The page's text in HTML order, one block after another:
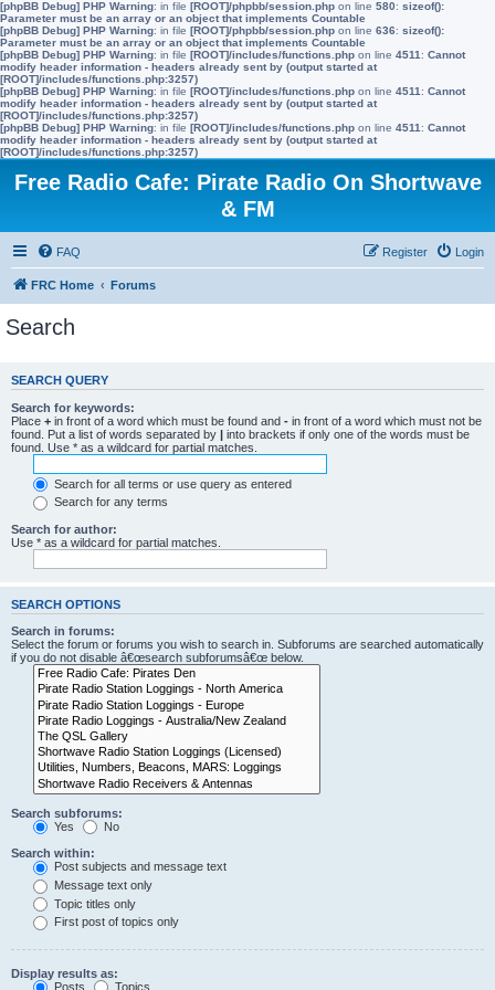
[phpBB Debug] PHP Warning: in file [ROOT]/phpbb/session.php on line 580: sizeof():
Parameter must be an array or an object that implements Countable
[phpBB Debug] PHP Warning: in file [ROOT]/phpbb/session.php on line 636: sizeof():
Parameter must be an array or an object that implements Countable
[phpBB Debug] PHP Warning: in file [ROOT]/includes/functions.php on line 4511 : Cannot
modify header information - headers already sent by (output started at
[ROOT]/includes/functions.php:3257)
[phpBB Debug] PHP Warning: in file [ROOT]/includes/functions.php on line 4511 : Cannot
modify header information - headers already sent by (output started at
[ROOT]/includes/functions.php:3257)
[phpBB Debug] PHP Warning: in file [ROOT]/includes/functions.php on line 4511 : Cannot
modify header information - headers already sent by (output started at
[ROOT]/includes/functions.php:3257)
Free Radio Cafe: Pirate Radio On Shortwave
& FM
FAQ Login
Register
FRC Home Forums
Search
SEARCH QUERY
Search for keywords:
Place + in front of a word which must be found and - in front of a word which must not be
found. Put a list of words separated by | into brackets if only one of the words must be
found. Use * as a wildcard for partial matches.
Search for all terms or use query as entered
Search for any terms
Search for author:
Use * as a wildcard for partial matches.
SEARCH OPTIONS
Search in forums:
Select the forum or forums you wish to search in. Subforums are searched automatically
if you do not disable â€œsearch subforumsâ€œ below.
Search subforums:
Yes
No
Search within:
Post subjects and message text
Message text only
Topic titles only
First post of topics only
Display results as:
Posts
Topics